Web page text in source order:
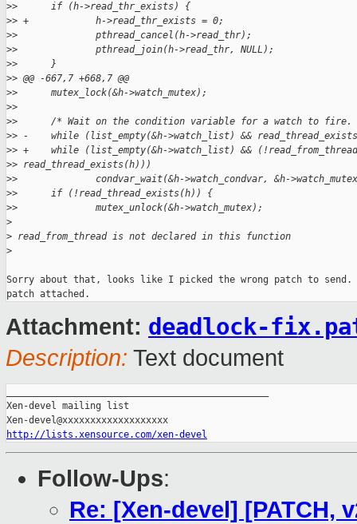
>>      if (h->read_thr_exists) {
>> +            h->read_thr_exists = 0;
>>              pthread_cancel(h->read_thr);
>>              pthread_join(h->read_thr, NULL);
>>      }
>> @@ -667,7 +668,7 @@
>>      mutex_lock(&h->watch_mutex);
>>
>>      /* Wait on the condition variable for a watch to
>> -    while (list_empty(&h->watch_list) &&
>> +    while (list_empty(&h->watch_list) &&
>> read_thread_exists(h)))
>>              condvar_wait(&h->watch_condvar, &h-
>>      if (!read_thread_exists(h)) {
>>              mutex_unlock(&h->watch_mutex);
>
> read_from_thread is not declared in this function
>
Sorry about that, looks like I picked the wrong patch to send.
Attachment: deadlock-
Description: Text document
Xen-devel mailing list
http://lists.xensource.com/xen-devel
Follow-Ups:
Re: [Xen-devel] [PATCH,